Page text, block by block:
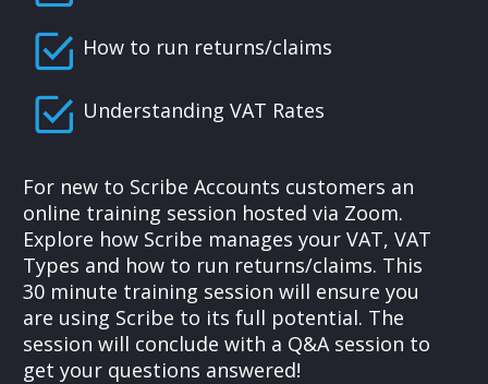
How to run returns/claims
Understanding VAT Rates
For new to Scribe Accounts customers an
online training session hosted via Zoom.
Explore how Scribe manages your VAT, VAT
Types and how to run returns/claims. This
30 minute training session will ensure you
are using Scribe to its full potential. The
session will conclude with a Q&A session to
get your questions answered!